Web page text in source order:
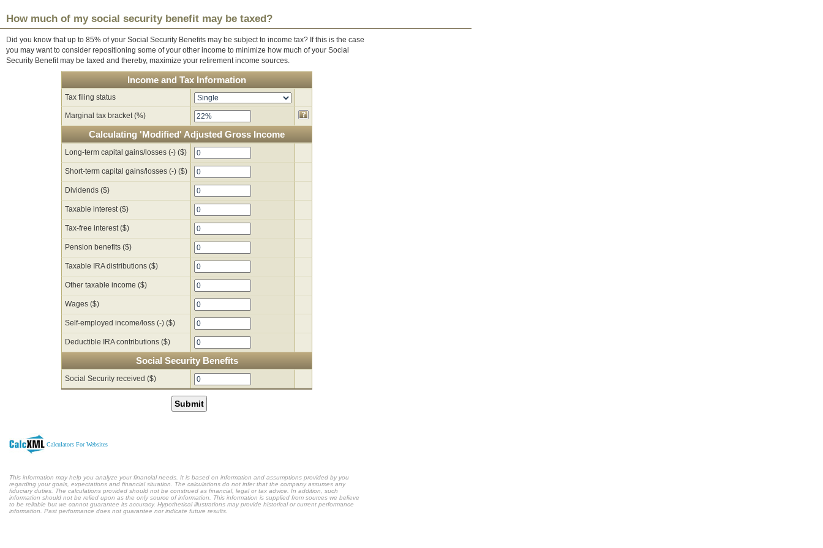
How much of my social security benefit may be taxed?
Did you know that up to 85% of your Social Security Benefits may be subject to income tax? If this is the case
you may want to consider repositioning some of your other income to minimize how much of your Social
Security Benefit may be taxed and thereby, maximize your retirement income sources.
Income and Tax Information
Tax filing status
Marginal tax bracket (%)
Calculating 'Modified' Adjusted Gross Income
Long-term capital gains/losses (-) ($)
Short-term capital gains/losses (-) ($)
Dividends ($)
Taxable interest ($)
Tax-free interest ($)
Pension benefits ($)
Taxable IRA distributions ($)
Other taxable income ($)
Wages ($)
Self-employed income/loss (-) ($)
Deductible IRA contributions ($)
Social Security Benefits
Social Security received ($)
Submit
Calculators For Websites
This information may help you analyze your financial needs. It is based on information and assumptions provided by you
regarding your goals, expectations and financial situation. The calculations do not infer that the company assumes any
fiduciary duties. The calculations provided should not be construed as financial, legal or tax advice. In addition, such
information should not be relied upon as the only source of information. This information is supplied from sources we believe
to be reliable but we cannot guarantee its accuracy. Hypothetical illustrations may provide historical or current performance
information. Past performance does not guarantee nor indicate future results.